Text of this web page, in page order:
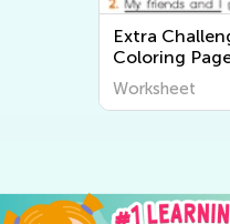
Extra
Coloring
Worksheet